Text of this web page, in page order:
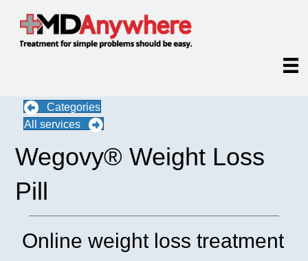
Categories
All services
Wegovy® Weight Loss
Pill
Online weight loss treatment